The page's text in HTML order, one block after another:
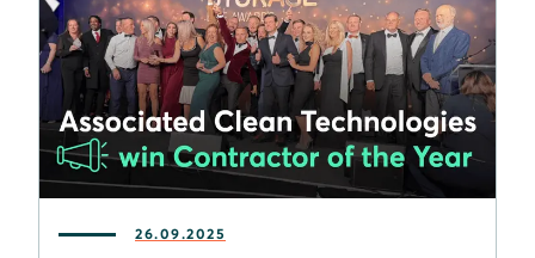
26.09.2025